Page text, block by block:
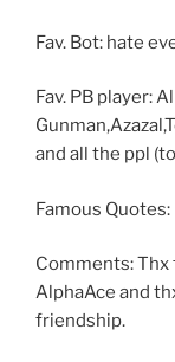
Fav. Bot: hate
Fav. PB player:
and all the ppl
Famous
Comments: Thx
AlphaAce and
friendship.